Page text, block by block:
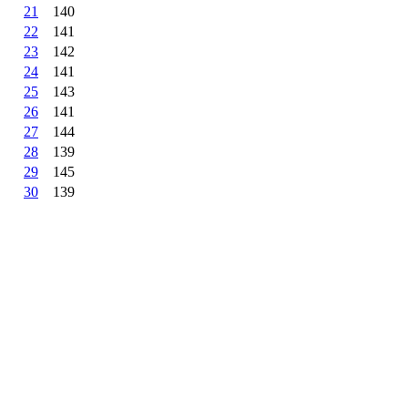
21
140
22
141
23
142
24
141
25
143
26
141
27
144
28
139
29
145
30
139